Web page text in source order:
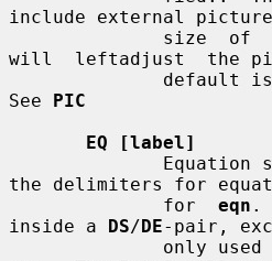
include external
will  leftadjust  the
See PIC
EQ [label]
the delimiters for
              for
eqn
inside a DS/DE-pair,